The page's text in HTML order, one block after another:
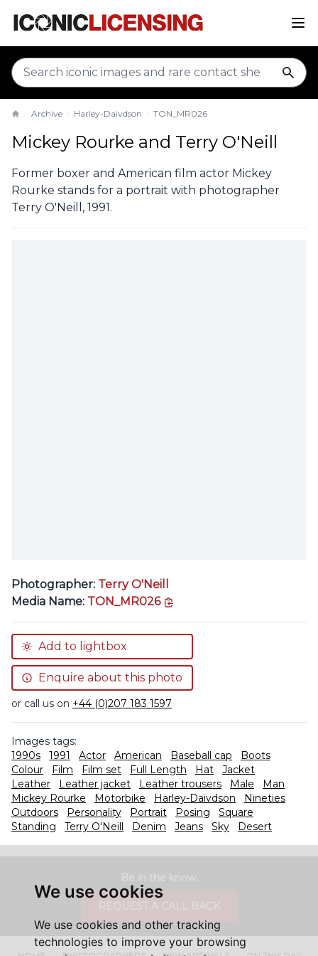
We use cookies
We use cookies and other tracking
technologies to improve your browsing
Archive Harley-Daivdson TON_MR026
Mickey Rourke and Terry O'Neill
Former boxer and American film actor Mickey
Rourke stands for a portrait with photographer
Terry O'Neill, 1991.
Photographer: Terry O'Neill
Media Name: TON_MR026
Add to lightbox
Enquire about this photo
or call us on +44 (0)207 183 1597
Images tags:
1990s
1991 Actor American Baseball cap
Boots
Colour
Film Film set Full Length Hat
Jacket
Leather
Leather jacket Leather trousers Male
Man
Mickey Rourke
Motorbike Harley-Daivdson
Nineties
Outdoors
Personality Portrait Posing
Square
Standing
Terry O'Neill Denim Jeans Sky Desert